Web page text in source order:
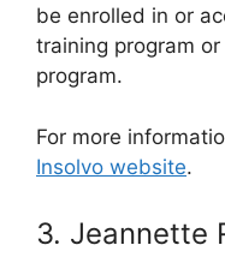
be enrolled in or
training program
program.
For more
Insolvo website.
3. Jeannette